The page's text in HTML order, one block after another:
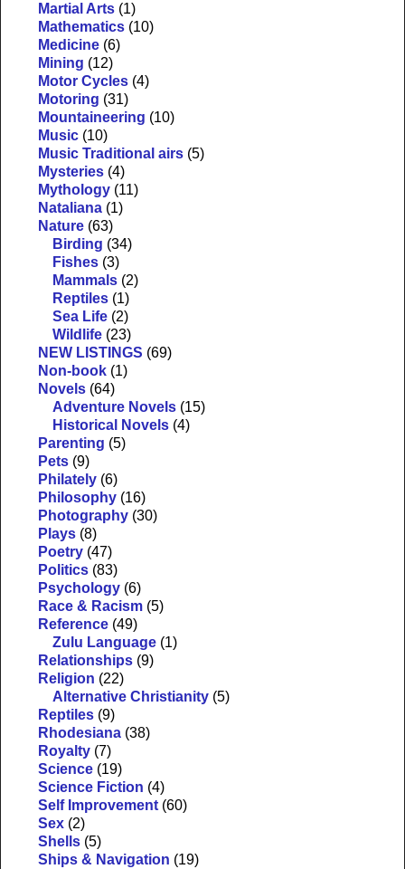
Martial Arts (1)
Mathematics (10)
Medicine (6)
Mining (12)
Motor Cycles (4)
Motoring (31)
Mountaineering (10)
Music (10)
Music Traditional airs (5)
Mysteries (4)
Mythology (11)
Nataliana (1)
Nature (63)
Birding (34)
Fishes (3)
Mammals (2)
Reptiles (1)
Sea Life (2)
Wildlife (23)
NEW LISTINGS (69)
Non-book (1)
Novels (64)
Adventure Novels (15)
Historical Novels (4)
Parenting (5)
Pets (9)
Philately (6)
Philosophy (16)
Photography (30)
Plays (8)
Poetry (47)
Politics (83)
Psychology (6)
Race & Racism (5)
Reference (49)
Zulu Language (1)
Relationships (9)
Religion (22)
Alternative Christianity (5)
Reptiles (9)
Rhodesiana (38)
Royalty (7)
Science (19)
Science Fiction (4)
Self Improvement (60)
Sex (2)
Shells (5)
Ships & Navigation (19)